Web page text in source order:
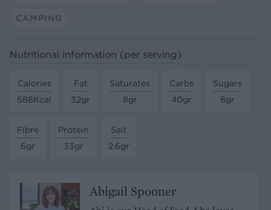
CAMPING
Nutritional information (per serving)
Calories
588Kcal
Fat
32gr
Saturates
8gr
Carbs
40gr
Sugars
8gr
Fibre
6gr
Protein
33gr
Salt
2.6gr
Abigail Spooner